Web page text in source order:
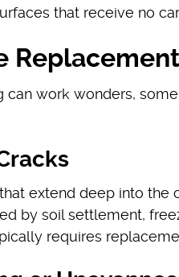
that receive no
can work wonders,
extend deep into
by soil settlement,
requires